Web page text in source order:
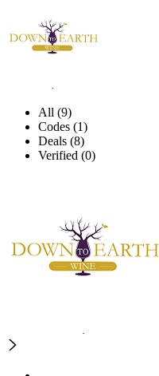
All (9)
Codes (1)
Deals (8)
Verified (0)